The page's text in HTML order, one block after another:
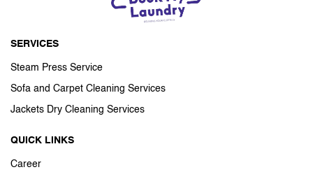
SERVICES
Steam Press Service
Sofa and Carpet Cleaning Services
Jackets Dry Cleaning Services
QUICK LINKS
Career